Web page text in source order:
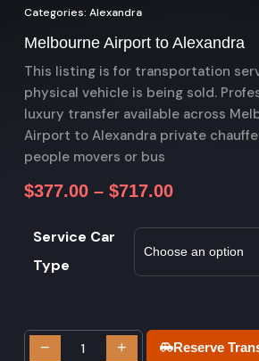
Categories: Alexandra
Melbourne Airport to Alexandra
This listing is for transportation
physical vehicle is being sold.
luxury transfer available across
Airport to Alexandra private
people movers or bus
$377.00 – $717.00
Service Car
Type
− + Reserve